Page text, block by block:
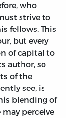
who
strive to
fellows. This
but every
of capital to
author, so
of the
see, is
blending of
perceive